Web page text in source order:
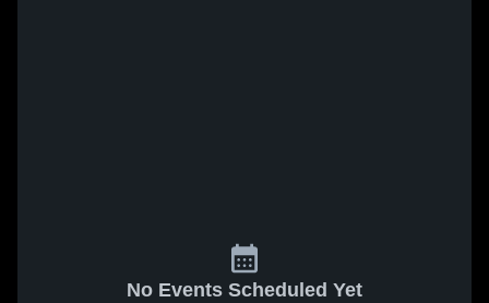
No Events Scheduled Yet